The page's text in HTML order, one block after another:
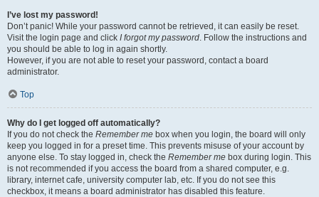
I’ve lost my password!
Don’t panic! While your password cannot be retrieved, it can easily be reset.
Visit the login page and click I forgot my password. Follow the instructions and
you should be able to log in again shortly.
However, if you are not able to reset your password, contact a board
administrator.
Top
Why do I get logged off automatically?
If you do not check the Remember me box when you login, the board will only
keep you logged in for a preset time. This prevents misuse of your account by
anyone else. To stay logged in, check the Remember me box during login. This
is not recommended if you access the board from a shared computer, e.g.
library, internet cafe, university computer lab, etc. If you do not see this
checkbox, it means a board administrator has disabled this feature.